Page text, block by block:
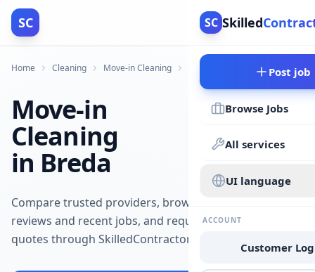
SC SC Skilled
Post job
Browse Jobs
All services
UI language
ACCOUNT
Customer
Home Cleaning Move-in Cleaning
Move-in
Cleaning
in Breda
Compare trusted providers, browse
reviews and recent jobs, and request
quotes through SkilledContractors.